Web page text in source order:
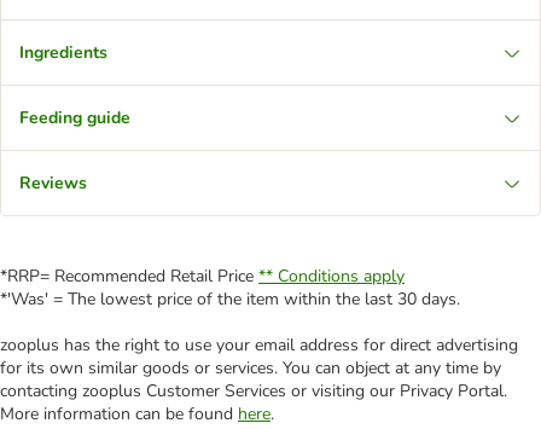
Ingredients
Feeding guide
Reviews
*RRP= Recommended Retail Price ** Conditions apply
*'Was' = The lowest price of the item within the last 30 days.
zooplus has the right to use your email address for direct advertising
for its own similar goods or services. You can object at any time by
contacting zooplus Customer Services or visiting our Privacy Portal.
More information can be found here.